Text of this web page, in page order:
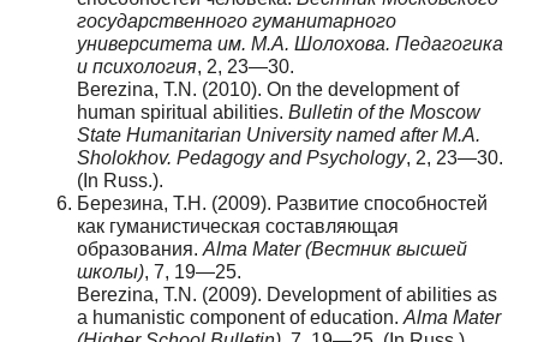
государственного гуманитарного
университета им. М.А. Шолохова. Педагогика
и психология, 2, 23—30.
Berezina, T.N. (2010). On the development of
human spiritual abilities. Bulletin of the Moscow
State Humanitarian University named after M.A.
Sholokhov. Pedagogy and Psychology, 2, 23—30.
(In Russ.).
Березина, Т.Н. (2009). Развитие способностей
как гуманистическая составляющая
образования. Alma Mater (Вестник высшей
школы), 7, 19—25.
Berezina, T.N. (2009). Development of abilities as
a humanistic component of education. Alma Mater